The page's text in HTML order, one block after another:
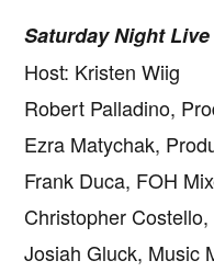
Saturday Night Live
Host: Kristen Wiig
Robert Palladino,
Ezra Matychak,
Frank Duca, FOH
Christopher
Josiah Gluck, Music